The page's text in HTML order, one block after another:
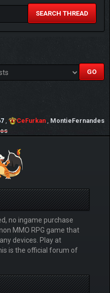
SEARCH THREAD
CeFurkan
MontieFernandes
no ingame purchase
MMO RPG game that
devices. Play at
is the official forum of